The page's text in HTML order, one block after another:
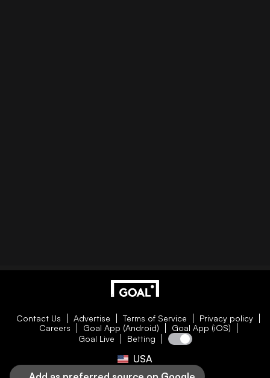
Contact Us Advertise Terms of Service
Privacy policy
Careers
Goal App (Android)
Goal App (iOS)
Goal Live
Betting
USA